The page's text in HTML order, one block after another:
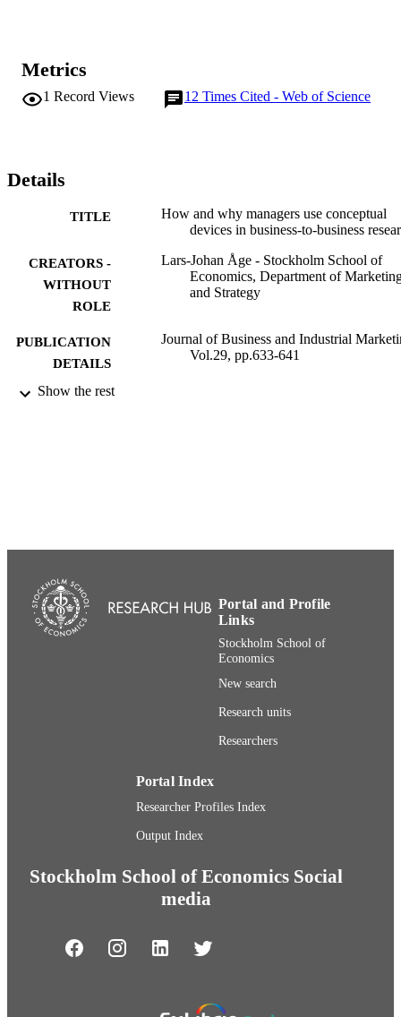
Metrics
1 Record Views 12 Times Cited - Web of Science
Details
TITLE
How and why managers use conceptual
devices in business-to-business
CREATORS -
WITHOUT
ROLE
Lars-Johan Åge - Stockholm School of
Economics, Department of
and Strategy
PUBLICATION
DETAILS
Journal of Business and Industrial
Vol.29, pp.633-641
PUBLISHER
UNIT
LANGUAGE
RESOURCE
Journal article
Show the rest
Portal and Profile
Links
Stockholm School of
Economics
New search
Research units
Researchers
Portal Index
Researcher Profiles Index
Output Index
Stockholm School of Economics Social
media